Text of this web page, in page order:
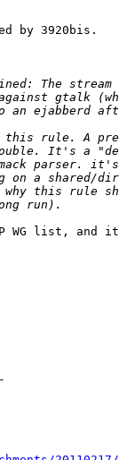
by 3920bis.
WG list,